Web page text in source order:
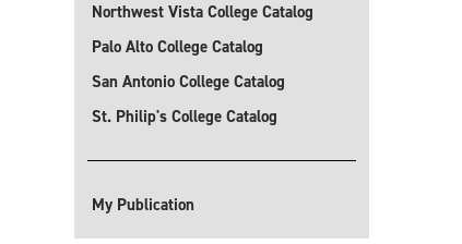
Northwest Vista College Catalog
Palo Alto College Catalog
San Antonio College Catalog
St. Philip's College Catalog
My Publication